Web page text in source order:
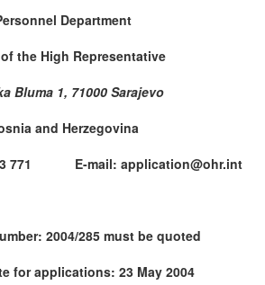
Department
the High Representative
Bluma 1, 71000 Sarajevo
and Herzegovina
771 E-mail: application@ohr.int
2004/285 must be quoted
for applications: 23 May 2004